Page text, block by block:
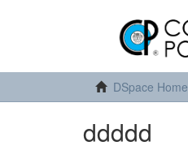
DSpace Home
ddddd